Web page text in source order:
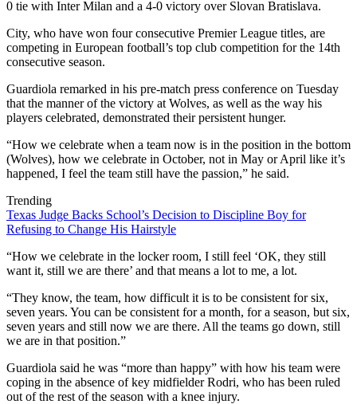
0 tie with Inter Milan and a 4-0 victory over Slovan Bratislava.
City, who have won four consecutive Premier League titles, are
competing in European football’s top club competition for the 14th
consecutive season.
Guardiola remarked in his pre-match press conference on Tuesday
that the manner of the victory at Wolves, as well as the way his
players celebrated, demonstrated their persistent hunger.
“How we celebrate when a team now is in the position in the bottom
(Wolves), how we celebrate in October, not in May or April like it’s
happened, I feel the team still have the passion,” he said.
Trending
Texas Judge Backs School’s Decision to Discipline Boy for
Refusing to Change His Hairstyle
“How we celebrate in the locker room, I still feel ‘OK, they still
want it, still we are there’ and that means a lot to me, a lot.
“They know, the team, how difficult it is to be consistent for six,
seven years. You can be consistent for a month, for a season, but six,
seven years and still now we are there. All the teams go down, still
we are in that position.”
Guardiola said he was “more than happy” with how his team were
coping in the absence of key midfielder Rodri, who has been ruled
out of the rest of the season with a knee injury.